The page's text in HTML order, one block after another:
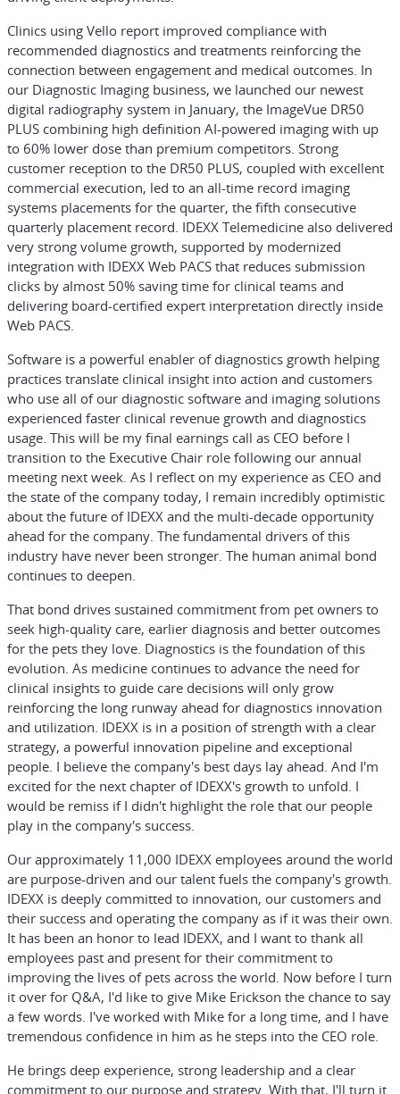
Clinics using Vello report improved compliance with
recommended diagnostics and treatments reinforcing the
connection between engagement and medical outcomes. In
our Diagnostic Imaging business, we launched our newest
digital radiography system in January, the ImageVue DR50
PLUS combining high definition AI-powered imaging with up
to 60% lower dose than premium competitors. Strong
customer reception to the DR50 PLUS, coupled with excellent
commercial execution, led to an all-time record imaging
systems placements for the quarter, the fifth consecutive
quarterly placement record. IDEXX Telemedicine also delivered
very strong volume growth, supported by modernized
integration with IDEXX Web PACS that reduces submission
clicks by almost 50% saving time for clinical teams and
delivering board-certified expert interpretation directly inside
Web PACS.
Software is a powerful enabler of diagnostics growth helping
practices translate clinical insight into action and customers
who use all of our diagnostic software and imaging solutions
experienced faster clinical revenue growth and diagnostics
usage. This will be my final earnings call as CEO before I
transition to the Executive Chair role following our annual
meeting next week. As I reflect on my experience as CEO and
the state of the company today, I remain incredibly optimistic
about the future of IDEXX and the multi-decade opportunity
ahead for the company. The fundamental drivers of this
industry have never been stronger. The human animal bond
continues to deepen.
That bond drives sustained commitment from pet owners to
seek high-quality care, earlier diagnosis and better outcomes
for the pets they love. Diagnostics is the foundation of this
evolution. As medicine continues to advance the need for
clinical insights to guide care decisions will only grow
reinforcing the long runway ahead for diagnostics innovation
and utilization. IDEXX is in a position of strength with a clear
strategy, a powerful innovation pipeline and exceptional
people. I believe the company's best days lay ahead. And I'm
excited for the next chapter of IDEXX's growth to unfold. I
would be remiss if I didn't highlight the role that our people
play in the company's success.
Our approximately 11,000 IDEXX employees around the world
are purpose-driven and our talent fuels the company's growth.
IDEXX is deeply committed to innovation, our customers and
their success and operating the company as if it was their own.
It has been an honor to lead IDEXX, and I want to thank all
employees past and present for their commitment to
improving the lives of pets across the world. Now before I turn
it over for Q&A, I'd like to give Mike Erickson the chance to say
a few words. I've worked with Mike for a long time, and I have
tremendous confidence in him as he steps into the CEO role.
He brings deep experience, strong leadership and a clear
commitment to our purpose and strategy. With that, I'll turn it